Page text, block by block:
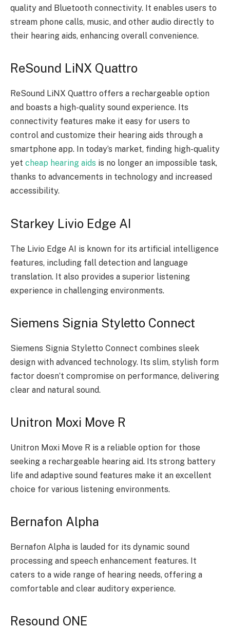
quality and Bluetooth connectivity. It enables users to
stream phone calls, music, and other audio directly to
their hearing aids, enhancing overall convenience.
ReSound LiNX Quattro
ReSound LiNX Quattro offers a rechargeable option
and boasts a high-quality sound experience. Its
connectivity features make it easy for users to
control and customize their hearing aids through a
smartphone app. In today’s market, finding high-quality
yet cheap hearing aids is no longer an impossible task,
thanks to advancements in technology and increased
accessibility.
Starkey Livio Edge AI
The Livio Edge AI is known for its artificial intelligence
features, including fall detection and language
translation. It also provides a superior listening
experience in challenging environments.
Siemens Signia Styletto Connect
Siemens Signia Styletto Connect combines sleek
design with advanced technology. Its slim, stylish form
factor doesn’t compromise on performance, delivering
clear and natural sound.
Unitron Moxi Move R
Unitron Moxi Move R is a reliable option for those
seeking a rechargeable hearing aid. Its strong battery
life and adaptive sound features make it an excellent
choice for various listening environments.
Bernafon Alpha
Bernafon Alpha is lauded for its dynamic sound
processing and speech enhancement features. It
caters to a wide range of hearing needs, offering a
comfortable and clear auditory experience.
Resound ONE